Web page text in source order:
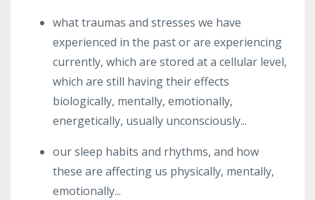
what traumas and stresses we have
experienced in the past or are experiencing
currently, which are stored at a cellular level,
which are still having their effects
biologically, mentally, emotionally,
energetically, usually unconsciously...
our sleep habits and rhythms, and how
these are affecting us physically, mentally,
emotionally...